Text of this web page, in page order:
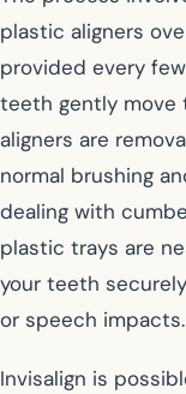
plastic aligners
provided every
teeth gently move
aligners are
normal brushing
dealing with
plastic trays are
your teeth
or speech impacts.
Invisalign is